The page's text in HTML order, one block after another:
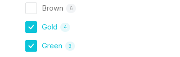
Brown 6
Gold 4
Green 3